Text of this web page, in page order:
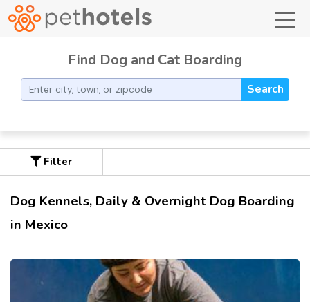
Find Dog and Cat Boarding
Search
Filter
Dog Kennels, Daily & Overnight Dog Boarding
in Mexico